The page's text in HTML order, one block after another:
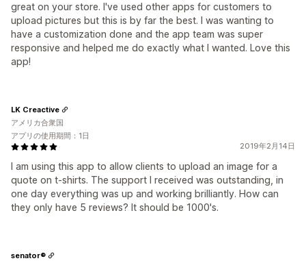
great on your store. I've used other apps for customers to
upload pictures but this is by far the best. I was wanting to
have a customization done and the app team was super
responsive and helped me do exactly what I wanted. Love this
app!
2019年2月14日
I am using this app to allow clients to upload an image for a
quote on t-shirts. The support I received was outstanding, in
one day everything was up and working brilliantly. How can
they only have 5 reviews? It should be 1000's.
LK Creactive
アメリカ合衆国
アプリの使用期間：1日
senator®